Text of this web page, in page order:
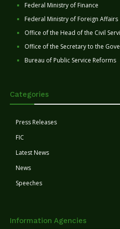
Federal Ministry of Finance
Federal Ministry of Foreign Affairs
Office of the Head of the Civil
Office of the Secretary to the
Bureau of Public Service Reforms
Categories
Press Releases
FIC
Latest News
News
Speeches
Information Agencies